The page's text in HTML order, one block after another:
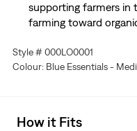
supporting farmers in
farming toward
Style # 000LO0001
Colour: Blue Essentials -
How it Fits